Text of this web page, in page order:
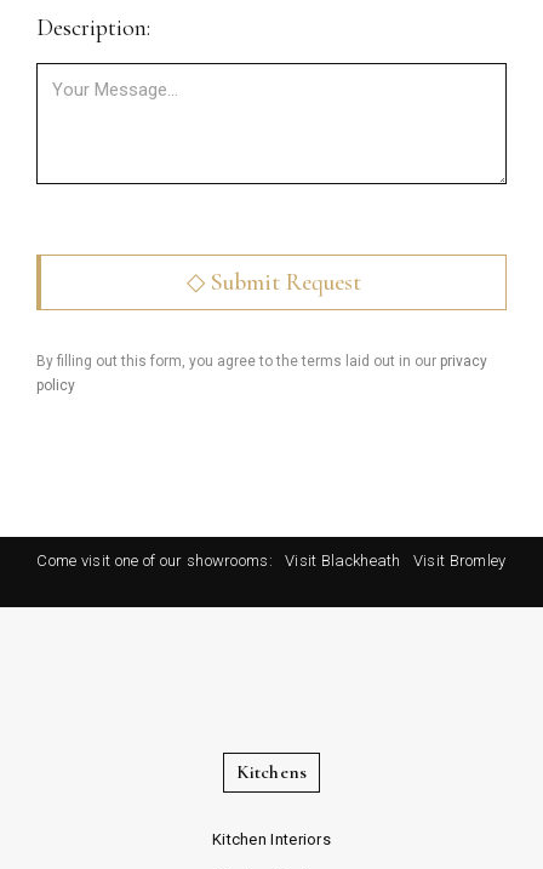
Description:
By filling out this form, you agree to the terms laid out in our privacy
policy
Come visit one of our showrooms: Visit Blackheath Visit Bromley
Kitchens
Kitchen Interiors